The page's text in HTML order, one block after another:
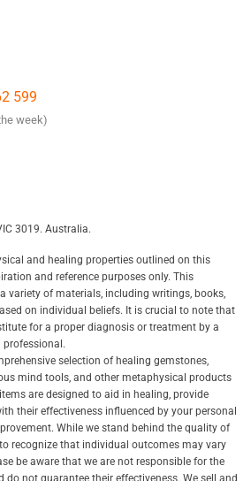
599
week)
3019. Australia.
and healing properties outlined on this
and reference purposes only. This
variety of materials, including writings, books,
on individual beliefs. It is crucial to note that
for a proper diagnosis or treatment by a
professional.
selection of healing gemstones,
mind tools, and other metaphysical products
are designed to aid in healing, provide
their effectiveness influenced by your personal
While we stand behind the quality of
recognize that individual outcomes may vary
be aware that we are not responsible for the
do not guarantee their effectiveness. We sell and